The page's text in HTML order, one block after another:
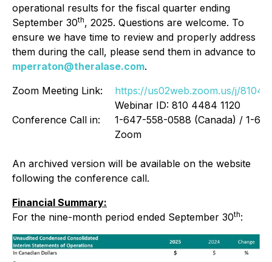
operational results for the fiscal quarter ending
September 30th, 2025. Questions are welcome. To
ensure we have time to review and properly address
them during the call, please send them in advance to
mperraton@theralase.com.
Zoom Meeting Link:
https://us02web.zoom.us/j/
Webinar ID: 810 4484 1120
Conference Call in:
1-647-558-0588 (Canada) / 1-
Zoom
An archived version will be available on the website
following the conference call.
Financial Summary:
For the nine-month period ended September 30th: